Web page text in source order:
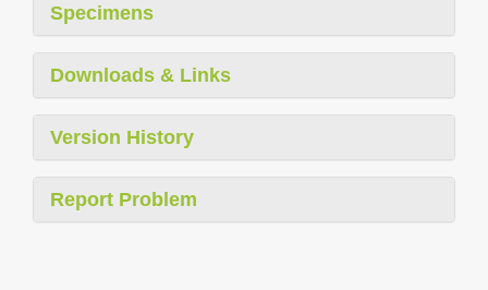
Specimens
Downloads & Links
Version History
Report Problem